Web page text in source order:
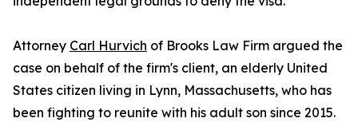
Attorney Carl Hurvich of Brooks Law Firm argued the
case on behalf of the firm's client, an elderly United
States citizen living in Lynn, Massachusetts, who has
been fighting to reunite with his adult son since 2015.